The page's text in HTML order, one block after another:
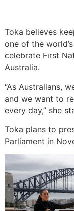
Toka believes
one of the
celebrate First
Australia.
“As Australians,
and we want to
every day,” she
Toka plans to
Parliament in